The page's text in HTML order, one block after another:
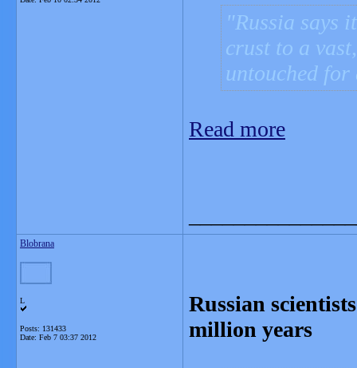
Russia says
crust to a
untouched
Read more
Blobrana
L
Posts: 131433
Date: Feb 7 03:37 2012
Russian
million years